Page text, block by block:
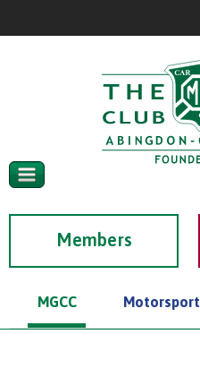
Members
MGCC Motorsport